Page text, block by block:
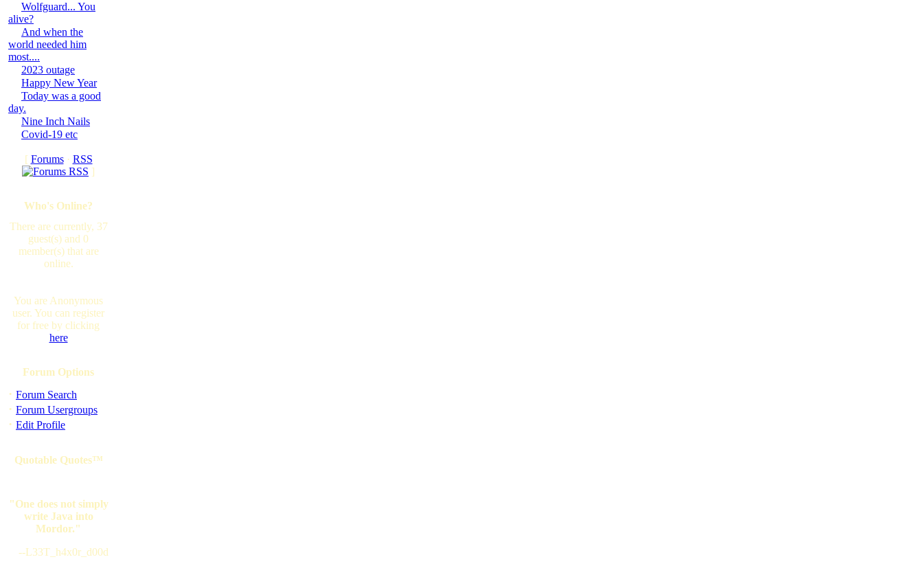
Wolfguard... You
alive?
And when the
world needed him
most....
2023 outage
Happy New Year
Today was a good
day.
Nine Inch Nails
Covid-19 etc
[ Forums· RSS
]
Who's Online?
There are currently, 37
guest(s) and 0
member(s) that are
online.
You are Anonymous
user. You can register
for free by clicking
here
Forum Options
· Forum Search
· Forum Usergroups
· Edit Profile
Quotable Quotes™
"One does not simply
write Java into
Mordor."
--L33T_h4x0r_d00d